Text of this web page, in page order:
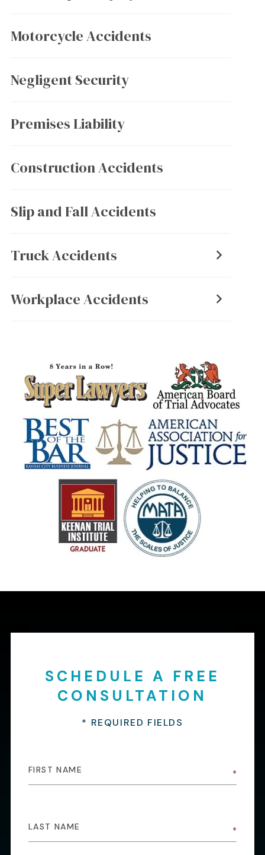
Motorcycle Accidents
Negligent Security
Premises Liability
Construction Accidents
Slip and Fall Accidents
Truck Accidents
Workplace Accidents
SCHEDULE A FREE
CONSULTATION
* REQUIRED FIELDS